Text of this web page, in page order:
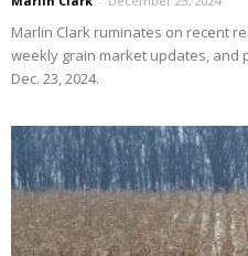
Marlin Clark ruminates on recent
weekly grain market updates,
Dec. 23, 2024.